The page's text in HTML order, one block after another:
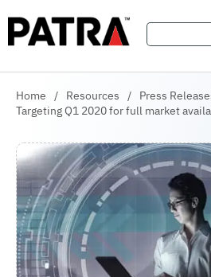
Home / Resources / Press
Targeting Q1 2020 for full market